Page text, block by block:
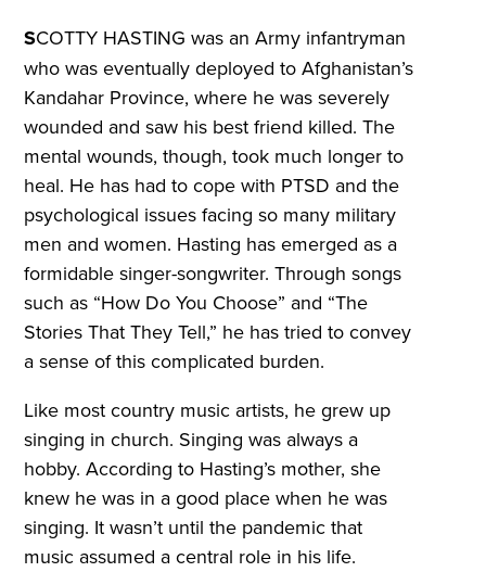
SCOTTY HASTING was an Army infantryman
who was eventually deployed to Afghanistan’s
Kandahar Province, where he was severely
wounded and saw his best friend killed. The
mental wounds, though, took much longer to
heal. He has had to cope with PTSD and the
psychological issues facing so many military
men and women. Hasting has emerged as a
formidable singer-songwriter. Through songs
such as “How Do You Choose” and “The
Stories That They Tell,” he has tried to convey
a sense of this complicated burden.
Like most country music artists, he grew up
singing in church. Singing was always a
hobby. According to Hasting’s mother, she
knew he was in a good place when he was
singing. It wasn’t until the pandemic that
music assumed a central role in his life.